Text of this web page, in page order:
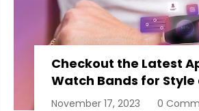
Checkout the Latest
Watch Bands for Style
Comfort
November 17, 2023 0